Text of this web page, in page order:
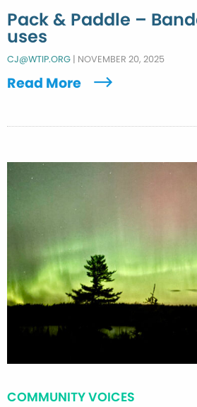
Pack & Paddle –
uses
CJ@WTIP.ORG | NOVEMBER 20, 2025
Read More
COMMUNITY VOICES